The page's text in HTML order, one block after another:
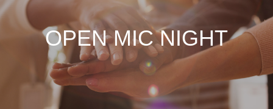
OPEN MIC NIGHT